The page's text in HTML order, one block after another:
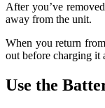
After you’ve
away from the unit.
When you return
out before charging it
Use the